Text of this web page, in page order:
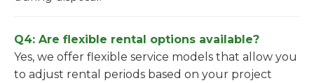
Q4: Are flexible rental options available?
Yes, we offer flexible service models that allow you
to adjust rental periods based on your project